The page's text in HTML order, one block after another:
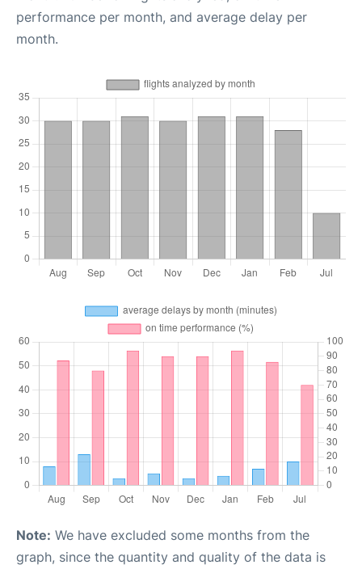
performance per month, and average delay per
month.
Note: We have excluded some months from the
graph, since the quantity and quality of the data is